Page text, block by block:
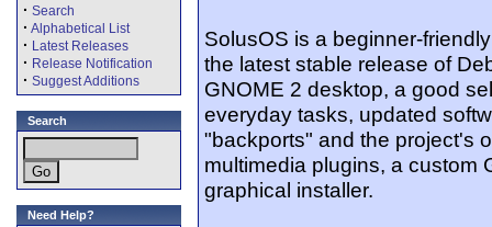
· Search
· Alphabetical List
· Latest Releases
· Release Notification
· Suggest Additions
Search
Need Help?
SolusOS is a beginner-
the latest stable release of
GNOME 2 desktop, a good
everyday tasks, updated
"backports" and the project's
multimedia plugins, a custom
graphical installer.